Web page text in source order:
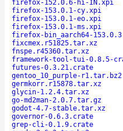
firefox-152.0.6-hi-IN.xpi
firefox-153.0.1-cy.xpi
firefox-153.0.1-eo.xpi
firefox-153.0.1-ms.xpi
firefox-bin_aarch64-
fixcmex.r51825.tar.xz
fnspe.r45360.tar.xz
framework-tool-tui-0.8.5-
futures-0.3.21.crate
gentoo_10_purple-r1.tar.bz2
germkorr.r15878.tar.xz
glycin-1.2.4.tar.xz
go-md2man-2.0.7.tar.gz
godot-4.7-stable.tar.xz
governor-0.6.3.crate
grep-cli-0.1.9.crate